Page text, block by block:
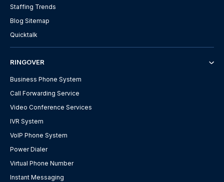
Staffing Trends
Blog Sitemap
Quicktalk
RINGOVER
Business Phone System
Call Forwarding Service
Video Conference Services
IVR System
VoIP Phone System
Power Dialer
Virtual Phone Number
Instant Messaging